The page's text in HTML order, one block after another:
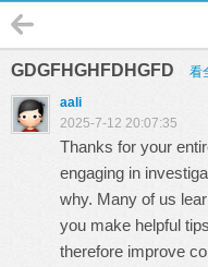
GDGFHGHFDHGFD 看
aali
2025-7-12 20:07:35
Thanks for your
engaging in
why. Many of us
you make helpful
therefore improve